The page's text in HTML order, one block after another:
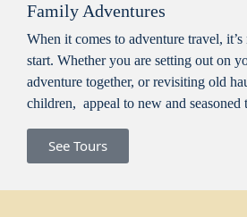
Family Adventures
When it comes to adventure travel,
start. Whether you are setting out on
adventure together, or revisiting old
children, appeal to new and seasoned
See Tours